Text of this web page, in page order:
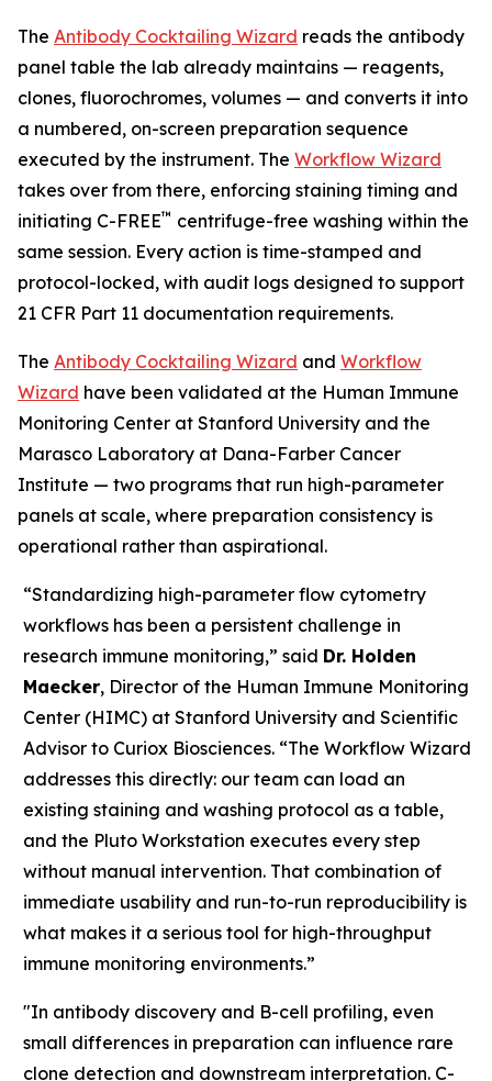
The Antibody Cocktailing Wizard reads the antibody
panel table the lab already maintains — reagents,
clones, fluorochromes, volumes — and converts it into
a numbered, on-screen preparation sequence
executed by the instrument. The Workflow Wizard
takes over from there, enforcing staining timing and
initiating C-FREE™ centrifuge-free washing within the
same session. Every action is time-stamped and
protocol-locked, with audit logs designed to support
21 CFR Part 11 documentation requirements.
The Antibody Cocktailing Wizard and Workflow
Wizard have been validated at the Human Immune
Monitoring Center at Stanford University and the
Marasco Laboratory at Dana-Farber Cancer
Institute — two programs that run high-parameter
panels at scale, where preparation consistency is
operational rather than aspirational.
“Standardizing high-parameter flow cytometry
workflows has been a persistent challenge in
research immune monitoring,” said Dr. Holden
Maecker, Director of the Human Immune Monitoring
Center (HIMC) at Stanford University and Scientific
Advisor to Curiox Biosciences. “The Workflow Wizard
addresses this directly: our team can load an
existing staining and washing protocol as a table,
and the Pluto Workstation executes every step
without manual intervention. That combination of
immediate usability and run-to-run reproducibility is
what makes it a serious tool for high-throughput
immune monitoring environments.”
"In antibody discovery and B-cell profiling, even
small differences in preparation can influence rare
clone detection and downstream interpretation. C-